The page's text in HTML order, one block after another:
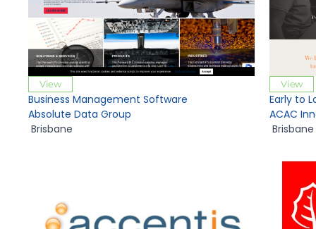
View
Business Management Software
Absolute Data Group
Brisbane
View
Early to
ACAC
Brisbane